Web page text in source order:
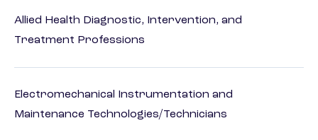
Allied Health Diagnostic, Intervention, and
Treatment Professions
Electromechanical Instrumentation and
Maintenance Technologies/Technicians